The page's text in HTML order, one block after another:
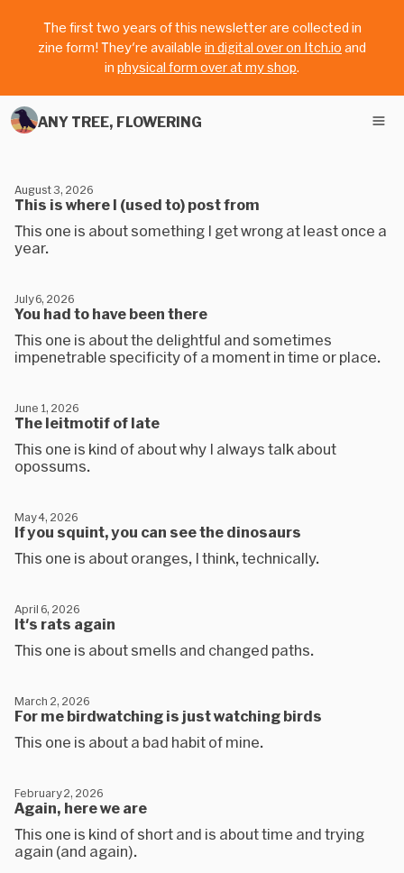
The first two years of this newsletter are collected in
zine form! They're available in digital over on Itch.io and
in physical form over at my shop.
ANY TREE, FLOWERING
This is where I (used to) post from
August 3, 2026
This one is about something I get wrong at least once a
year.
You had to have been there
July 6, 2026
This one is about the delightful and sometimes
impenetrable specificity of a moment in time or place.
The leitmotif of late
June 1, 2026
This one is kind of about why I always talk about
opossums.
If you squint, you can see the dinosaurs
May 4, 2026
This one is about oranges, I think, technically.
It's rats again
April 6, 2026
This one is about smells and changed paths.
For me birdwatching is just watching birds
March 2, 2026
This one is about a bad habit of mine.
Again, here we are
February 2, 2026
This one is kind of short and is about time and trying
again (and again).